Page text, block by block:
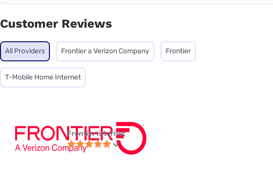
Customer Reviews
All Providers Frontier a Verizon Company Frontier
T-Mobile Home Internet
Frontier internet